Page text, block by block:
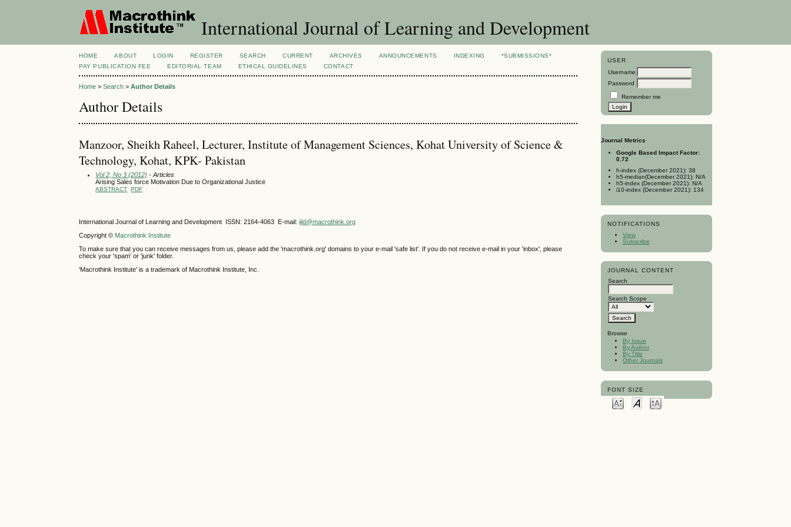
International Journal of Learning and Development
USER
Username
Password
Remember me
Journal Metrics
Google Based Impact Factor:
0.72
h-index (December 2021): 38
h5-median(December 2021): N/A
h5-index (December 2021): N/A
i10-index (December 2021): 134
NOTIFICATIONS
View
Subscribe
JOURNAL CONTENT
Search
Search Scope
Browse
By Issue
By Author
By Title
Other Journals
FONT SIZE
HOME ABOUT LOGIN REGISTER SEARCH CURRENT ARCHIVES ANNOUNCEMENTS INDEXING
*SUBMISSIONS*
PAY PUBLICATION FEE
EDITORIAL TEAM ETHICAL GUIDELINES CONTACT
Home >Search >Author Details
Author Details
Manzoor, Sheikh Raheel, Lecturer, Institute of Management Sciences, Kohat University of Science &
Technology, Kohat, KPK- Pakistan
Vol 2, No 3 (2012) - Articles
Arising Sales force Motivation Due to Organizational Justice
ABSTRACT PDF
International Journal of Learning and Development ISSN: 2164-4063 E-mail:ijld@macrothink.org
Copyright © Macrothink Institute
To make sure that you can receive messages from us, please add the 'macrothink.org' domains to your e-mail 'safe list'. If you do not receive e-mail in your 'inbox', please
check your 'spam' or 'junk' folder.
'Macrothink Institute' is a trademark of Macrothink Institute, Inc.